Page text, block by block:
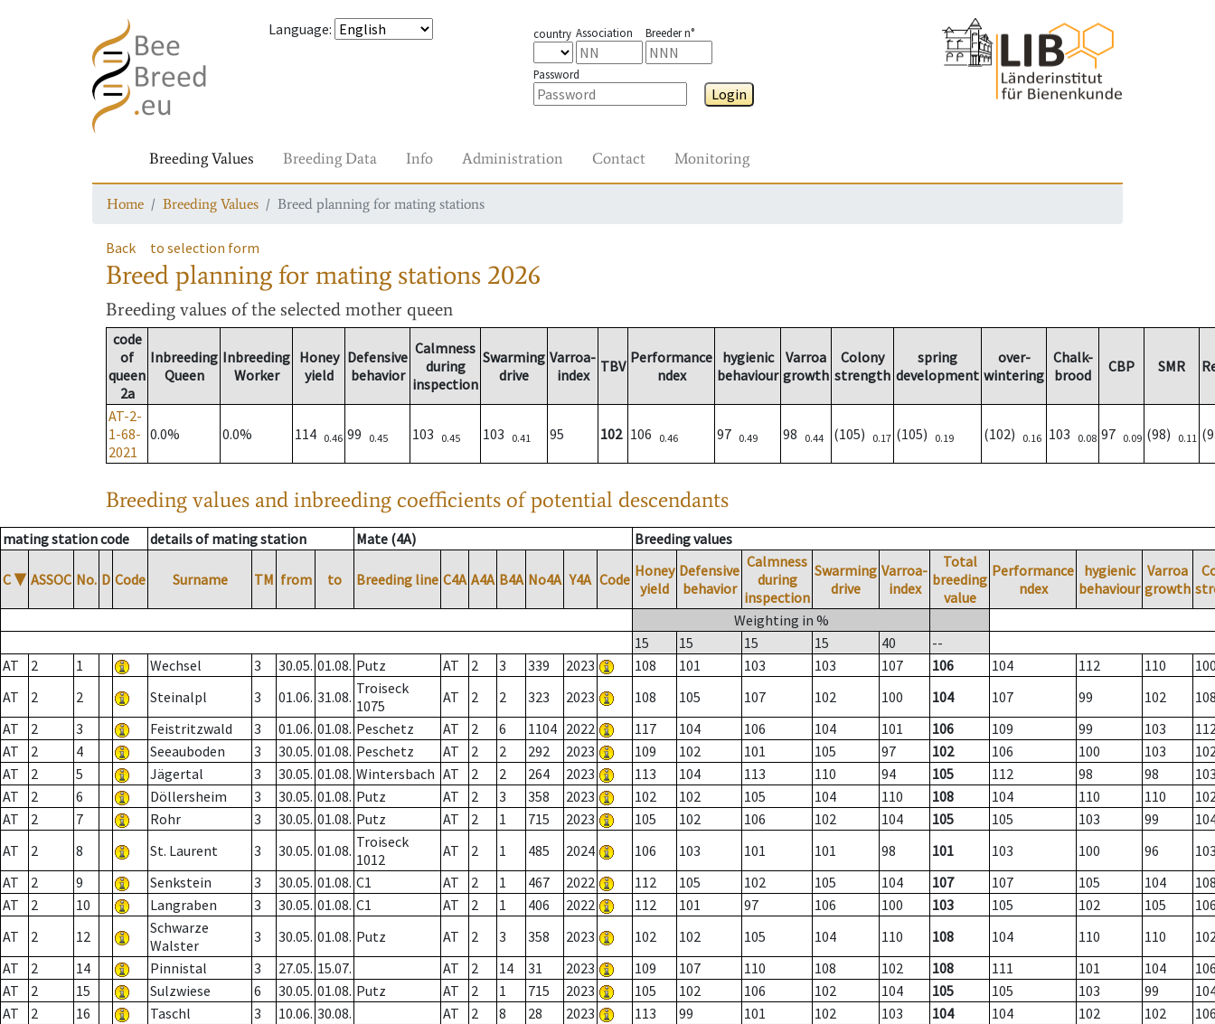
Language: country Association Breeder n°
Password
Login
Breeding Values Breeding Data Info Administration Contact Monitoring
Home Breeding Values Breed planning for mating stations
Back to selection form
Breed planning for mating stations 2026
Breeding values of the selected mother queen
code
of
queen
2a
Inbreeding
Queen
Inbreeding
Worker
Honey
yield
Defensive
behavior
Calmness
during
inspection
Swarming
drive
Varroa-
index
TBV Performance
ndex
hygienic
behaviour
Varroa
growth
Colony
strength
spring
development
over-
wintering
Chalk-
brood
CBP SMR
AT-2-
1-68-
2021
0.0% 0.0% 114 0.46 99 0.45 103 0.45 103 0.41 95 102 106 0.46 97 0.49 98 0.44 (105) 0.17 (105) 0.19 (102) 0.16 103 0.08 97 0.09 (98) 0.11
Breeding values and inbreeding coefficients of potential descendants
mating station code details of mating station Mate (4A) Breeding values
C ▼ ASSOC No. D Code Surname TM from to Breeding line C4A A4A B4A No4A Y4A Code Honey
yield
Defensive
behavior
Calmness
during
inspection
Swarming
drive
Varroa-
index
Total
breeding
value
Performance
ndex
hygienic
behaviour
Varroa
growth
Weighting in %
15
15 15 15 40
--
AT
2 1 Wechsel 3 30.05. 01.08. Putz AT 2 3 339 2023 108 101 103 103 107 106 104 112 110
AT
2 2 Steinalpl 3 01.06. 31.08. Troiseck
1075
AT 2 2 323 2023 108 105 107 102 100 104 107 99 102
AT
2 3 Feistritzwald 3 01.06. 01.08. Peschetz AT 2 6 1104 2022 117 104 106 104 101 106 109 99 103
AT
2 4 Seeauboden 3 30.05. 01.08. Peschetz AT 2 2 292 2023 109 102 101 105 97 102 106 100 103
AT
2 5 Jägertal 3 30.05. 01.08. Wintersbach AT 2 2 264 2023 113 104 113 110 94 105 112 98 98
AT
2 6 Döllersheim 3 30.05. 01.08. Putz AT 2 3 358 2023 102 102 105 104 110 108 104 110 110
AT
2 7 Rohr 3 30.05. 01.08. Putz AT 2 1 715 2023 105 102 106 102 104 105 105 103 99
AT
2 8 St. Laurent 3 30.05. 01.08. Troiseck
1012
AT 2 1 485 2024 106 103 101 101 98 101 103 100 96
AT
2 9 Senkstein 3 30.05. 01.08. C1 AT 2 1 467 2022 112 105 102 105 104 107 107 105 104
AT
2 10 Langraben 3 30.05. 01.08. C1 AT 2 1 406 2022 112 101 97 106 100 103 105 102 105
AT
2 12
Schwarze
Walster
3 30.05. 01.08. Putz AT 2 3 358 2023 102 102 105 104 110 108 104 110 110
AT
2 14 Pinnistal 3 27.05. 15.07. AT 2 14 31 2023 109 107 110 108 102 108 111 101 104
AT
2 15 Sulzwiese 6 30.05. 01.08. Putz AT 2 1 715 2023 105 102 106 102 104 105 105 103 99
AT
2 16 Taschl 3 10.06. 30.08. AT 2 8 28 2023 113 99 101 102 103 104 104 102 102